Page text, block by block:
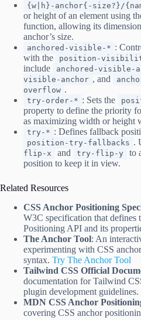
{w|h}-anchor{-size?}/
or height of an element using
function, allowing its
anchor’s size.
anchored-visible-* :
with the
position-
include
anchored-visible-
visible-anchor , and
overflow .
try-order-* : Sets the
property to define the priority
as maximizing width or height
try-* : Defines fallback
position-try-fallbacks .
flip-x
and try-flip-y
to
position to keep it in view.
Related Resources
CSS Anchor Positioning
W3C specification that defines
Positioning API and its
The Anchor Tool: An
experimenting with CSS
syntax. Try The Anchor Tool
Tailwind CSS Official
documentation for Tailwind
plugin development guidelines.
MDN CSS Anchor
covering CSS anchor